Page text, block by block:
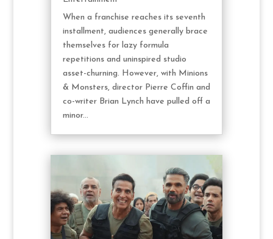
When a franchise reaches its seventh
installment, audiences generally brace
themselves for lazy formula
repetitions and uninspired studio
asset-churning. However, with Minions
& Monsters, director Pierre Coffin and
co-writer Brian Lynch have pulled off a
minor...